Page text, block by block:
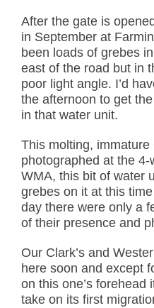
After the gate is
in September at
been loads of grebes
east of the road but in
poor light angle. I’d
the afternoon to get
in that water unit.
This molting, immature
photographed at the
WMA, this bit of water
grebes on it at this
day there were only a
of their presence and
Our Clark’s and
here soon and except
on this one’s forehead
take on its first